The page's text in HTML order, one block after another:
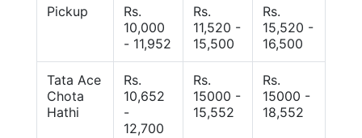
Pickup
Rs.
10,000
- 11,952
Rs.
11,520 -
15,500
Rs.
15,520 -
16,500
Tata Ace
Chota
Hathi
Rs.
10,652
-
12,700
Rs.
15000 -
15,552
Rs.
15000 -
18,552